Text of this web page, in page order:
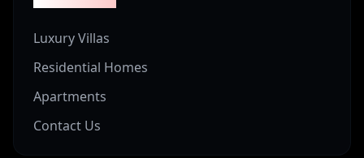
Luxury Villas
Residential Homes
Apartments
Contact Us